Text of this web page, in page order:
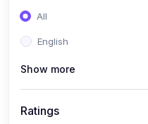
All
English
Show more
Ratings